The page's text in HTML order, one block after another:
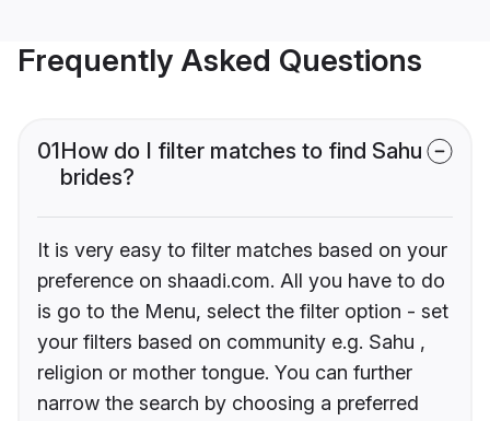
Frequently Asked Questions
01How do I filter matches to find Sahu
brides?
It is very easy to filter matches based on your
preference on shaadi.com. All you have to do
is go to the Menu, select the filter option - set
your filters based on community e.g. Sahu ,
religion or mother tongue. You can further
narrow the search by choosing a preferred